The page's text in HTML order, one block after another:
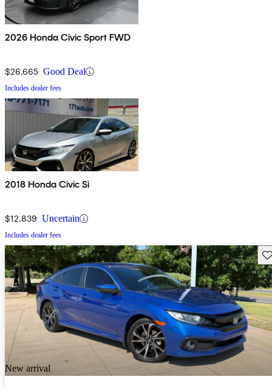
2026 Honda Civic Sport FWD
$26,665 Good Deal
Includes dealer fees
2018 Honda Civic Si
$12,839 Uncertain
Includes dealer fees
New arrival